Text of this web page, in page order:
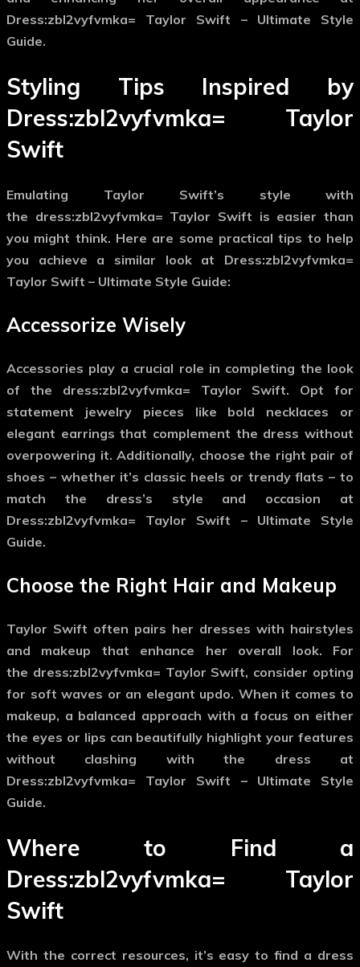
Dress:zbl2vyfvmka= Taylor Swift – Ultimate Style
Guide.
Styling Tips Inspired by
Dress:zbl2vyfvmka= Taylor
Swift
Emulating Taylor Swift’s style with
the dress:zbl2vyfvmka= Taylor Swift is easier than
you might think. Here are some practical tips to help
you achieve a similar look at Dress:zbl2vyfvmka=
Taylor Swift – Ultimate Style Guide:
Accessorize Wisely
Accessories play a crucial role in completing the look
of the dress:zbl2vyfvmka= Taylor Swift. Opt for
statement jewelry pieces like bold necklaces or
elegant earrings that complement the dress without
overpowering it. Additionally, choose the right pair of
shoes – whether it’s classic heels or trendy flats – to
match the dress’s style and occasion at
Dress:zbl2vyfvmka= Taylor Swift – Ultimate Style
Guide.
Choose the Right Hair and Makeup
Taylor Swift often pairs her dresses with hairstyles
and makeup that enhance her overall look. For
the dress:zbl2vyfvmka= Taylor Swift, consider opting
for soft waves or an elegant updo. When it comes to
makeup, a balanced approach with a focus on either
the eyes or lips can beautifully highlight your features
without clashing with the dress at
Dress:zbl2vyfvmka= Taylor Swift – Ultimate Style
Guide.
Where to Find a
Dress:zbl2vyfvmka= Taylor
Swift
With the correct resources, it’s easy to find a dress